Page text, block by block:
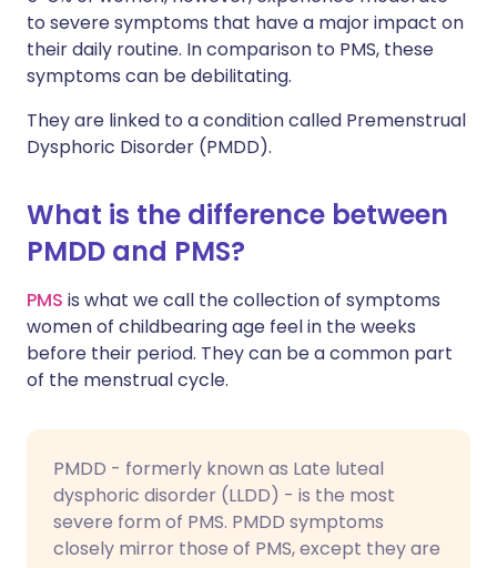
to severe symptoms that have a major impact on
their daily routine. In comparison to PMS, these
symptoms can be debilitating.
They are linked to a condition called Premenstrual
Dysphoric Disorder (PMDD).
What is the difference between
PMDD and PMS?
PMS is what we call the collection of symptoms
women of childbearing age feel in the weeks
before their period. They can be a common part
of the menstrual cycle.
PMDD - formerly known as Late luteal
dysphoric disorder (LLDD) - is the most
severe form of PMS. PMDD symptoms
closely mirror those of PMS, except they are